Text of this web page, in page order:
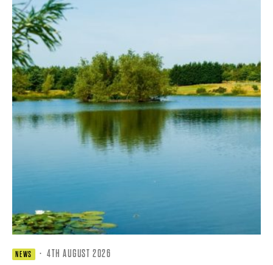
NEWS · 4TH AUGUST 2026